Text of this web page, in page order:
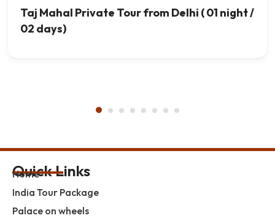
Taj Mahal Private Tour from Delhi ( 01 night /
02 days)
Quick Links
Home
India Tour Package
Palace on wheels